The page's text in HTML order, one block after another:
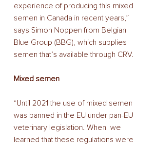
experience of producing this mixed
semen in Canada in recent years,”
says Simon Noppen from Belgian
Blue Group (BBG), which supplies
semen that’s available through CRV.
Mixed semen
“Until 2021 the use of mixed semen
was banned in the EU under pan-EU
veterinary legislation. When  we
learned that these regulations were